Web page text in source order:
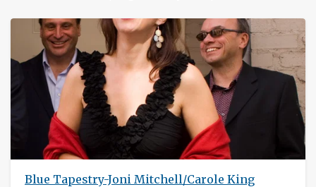
Blue Tapestry-Joni Mitchell/Carole King